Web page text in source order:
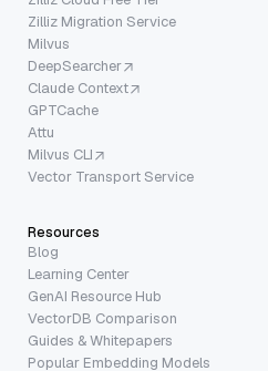
Zilliz Migration Service
Milvus
DeepSearcher
Claude Context
GPTCache
Attu
Milvus CLI
Vector Transport Service
Resources
Blog
Learning Center
GenAI Resource Hub
VectorDB Comparison
Guides & Whitepapers
Popular Embedding Models